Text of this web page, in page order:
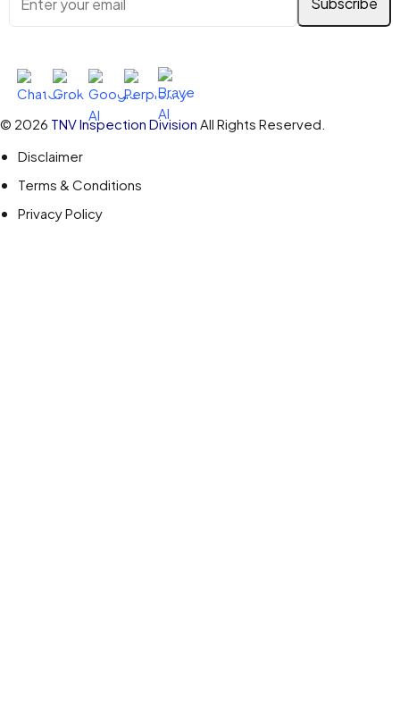
© 2026 TNV Inspection Division All Rights Reserved.
Disclaimer
Terms & Conditions
Privacy Policy